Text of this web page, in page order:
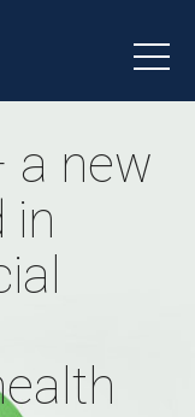
a new
in